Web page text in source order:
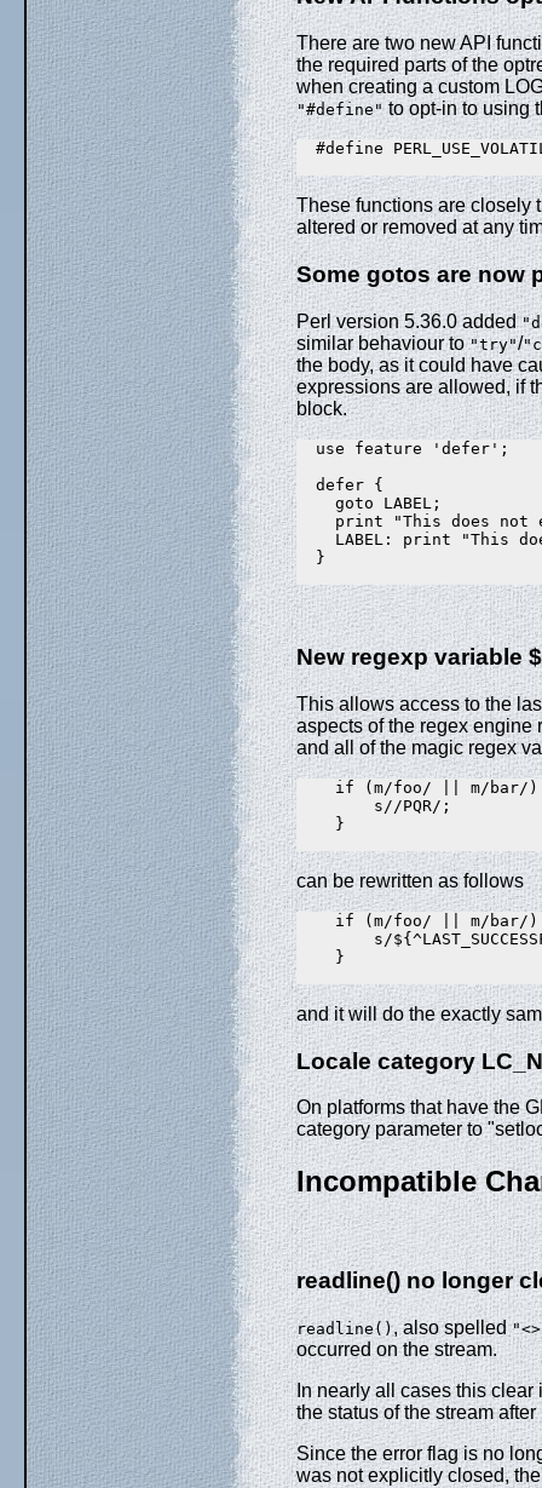
There are two new API
the required parts of the
when creating a custom
"#define"to opt-in to using
#define
These functions are closely
altered or removed at any
Some gotos are now
Perl version 5.36.0 added
similar behaviour to"try"/
the body, as it could have
expressions are allowed, if
block.
  use feature 'defer';
  defer {
    goto LABEL;
print "This does not
LABEL: print "This
  }
New regexp variable
This allows access to the
aspects of the regex engine
and all of the magic regex
if (m/foo/ || m/bar/)
        s//PQR/;
    }
can be rewritten as follows
if (m/foo/ || m/bar/)
s/
    }
and it will do the exactly
Locale category
On platforms that have the
category parameter to
Incompatible
readline()no longer
readline(), also spelled
occurred on the stream.
In nearly all cases this clear
the status of the stream after
Since the error flag is no
was not explicitly closed,